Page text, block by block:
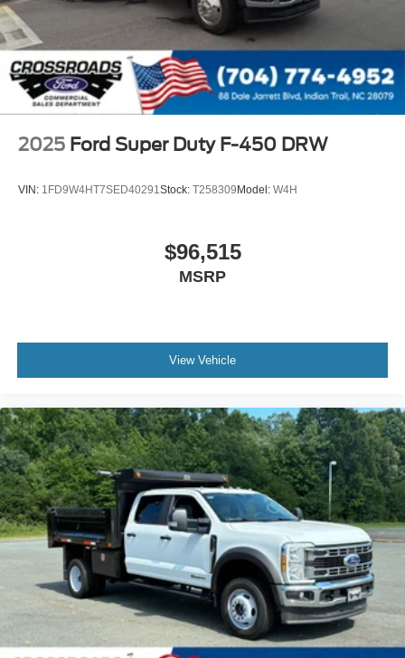
2025 Ford Super Duty F-450 DRW
VIN: 1FD9W4HT7SED40291 Stock: T258309Model: W4H
$96,515
MSRP
View Vehicle